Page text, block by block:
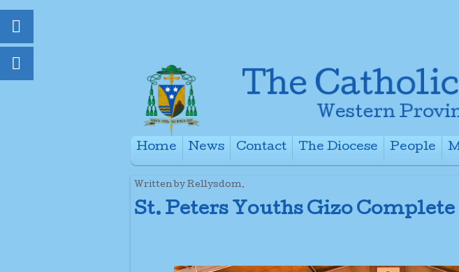
Home
News
Contact
The Diocese
People
Written by Rellysdom.
St. Peters Youths Gizo